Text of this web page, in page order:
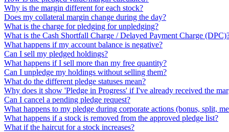
Why is the margin different for each stock?
Does my collateral margin change during the day?
What is the charge for pledging for unpledging?
What is the Cash Shortfall Charge / Delayed Payment Charge
What happens if my account balance is negative?
Can I sell my pledged holdings?
What happens if I sell more than my free quantity?
Can I unpledge my holdings without selling them?
What do the different pledge statuses mean?
Why does it show 'Pledge in Progress' if I've already received the
Can I cancel a pending pledge request?
What happens to my pledge during corporate actions (bonus, split,
What happens if a stock is removed from the approved pledge list?
What if the haircut for a stock increases?